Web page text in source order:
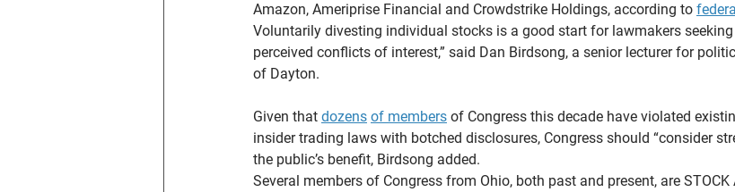
Amazon, Ameriprise Financial and Crowdstrike Holdings, according to
Voluntarily divesting individual stocks is a good start for lawmakers
perceived conflicts of interest,” said Dan Birdsong, a senior lecturer for
of Dayton.
Given that dozens of members of Congress this decade have violated
insider trading laws with botched disclosures, Congress should “consider
the public’s benefit, Birdsong added.
Several members of Congress from Ohio, both past and present, are